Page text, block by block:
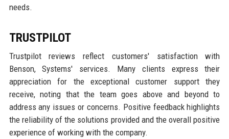
needs.
TRUSTPILOT
Trustpilot reviews reflect customers' satisfaction with
Benson, Systems' services. Many clients express their
appreciation for the exceptional customer support they
receive, noting that the team goes above and beyond to
address any issues or concerns. Positive feedback highlights
the reliability of the solutions provided and the overall positive
experience of working with the company.